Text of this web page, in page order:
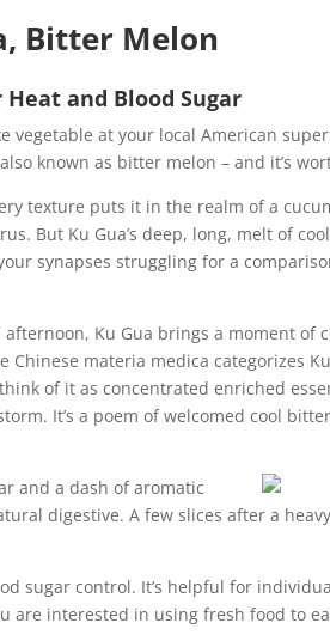
Bitter Melon
and Blood Sugar
at your local American
known as bitter melon – and it’s
texture puts it in the realm of a
But Ku Gua’s deep, long, melt of
synapses struggling for a
Ku Gua brings a moment of
materia medica categorizes
of it as concentrated enriched
It’s a poem of welcomed cool
and a dash of aromatic
digestive. A few slices after a
sugar control. It’s helpful for
are interested in using fresh food to